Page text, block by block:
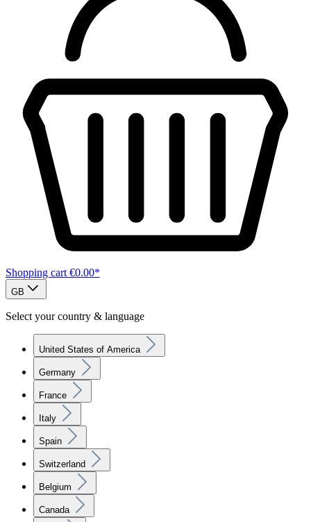
Shopping cart €0.00*
GB
Select your country & language
United States of America
Germany
France
Italy
Spain
Switzerland
Belgium
Canada